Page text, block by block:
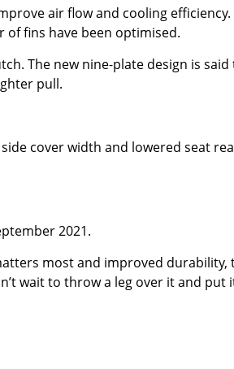
air flow and cooling
of fins have been optimised.
The new nine-plate design is
pull.
cover width and lowered seat
2021.
most and improved durability,
wait to throw a leg over it and put